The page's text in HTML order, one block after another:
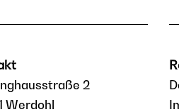
2
Werdohl